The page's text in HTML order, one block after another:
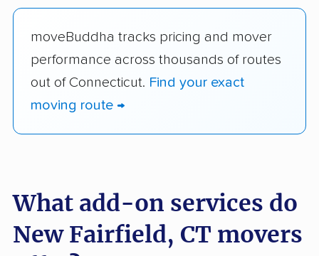
moveBuddha tracks pricing and mover
performance across thousands of routes
out of Connecticut. Find your exact
moving route →
What add-on services do
New Fairfield, CT movers